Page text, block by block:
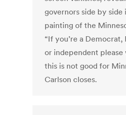
governors side by
painting of the
“If you’re a Democrat,
or independent
this is not good for
Carlson closes.